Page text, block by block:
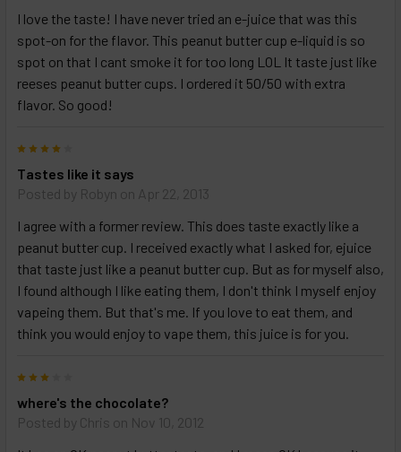
I love the taste! I have never tried an e-juice that was this
spot-on for the flavor. This peanut butter cup e-liquid is so
spot on that I cant smoke it for too long LOL It taste just like
reeses peanut butter cups. I ordered it 50/50 with extra
flavor. So good!
Tastes like it says
Posted by Robyn on Apr 22, 2013
I agree with a former review. This does taste exactly like a
peanut butter cup. I received exactly what I asked for, ejuice
that taste just like a peanut butter cup. But as for myself also,
I found although I like eating them, I don't think I myself enjoy
vapeing them. But that's me. If you love to eat them, and
think you would enjoy to vape them, this juice is for you.
where's the chocolate?
Posted by Chris on Nov 10, 2012